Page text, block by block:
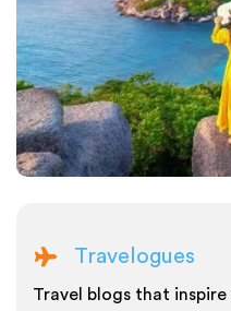
Travelogues
Travel blogs that